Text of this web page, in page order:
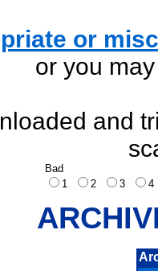
or
or you
and
Bad
1
2 3